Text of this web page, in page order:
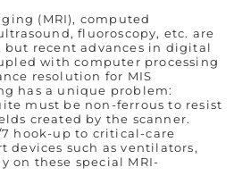
(MRI), computed
fluoroscopy, etc. are
recent advances in digital
with computer processing
resolution for MIS
has a unique problem:
must be non-ferrous to resist
created by the scanner.
hook-up to critical-care
devices such as ventilators,
on these special MRI-